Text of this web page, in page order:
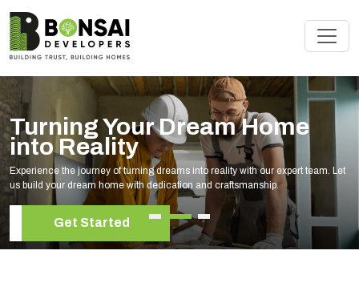
Turning Your Dream Home
into Reality
Experience the journey of turning dreams into reality with our expert team. Let
us build your dream home with dedication and craftsmanship.
Get Started